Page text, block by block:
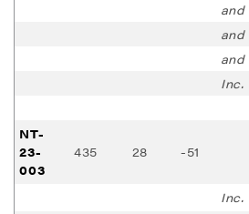
and
and
and
Inc.
NT-
23-
003
435 28 -51
Inc.